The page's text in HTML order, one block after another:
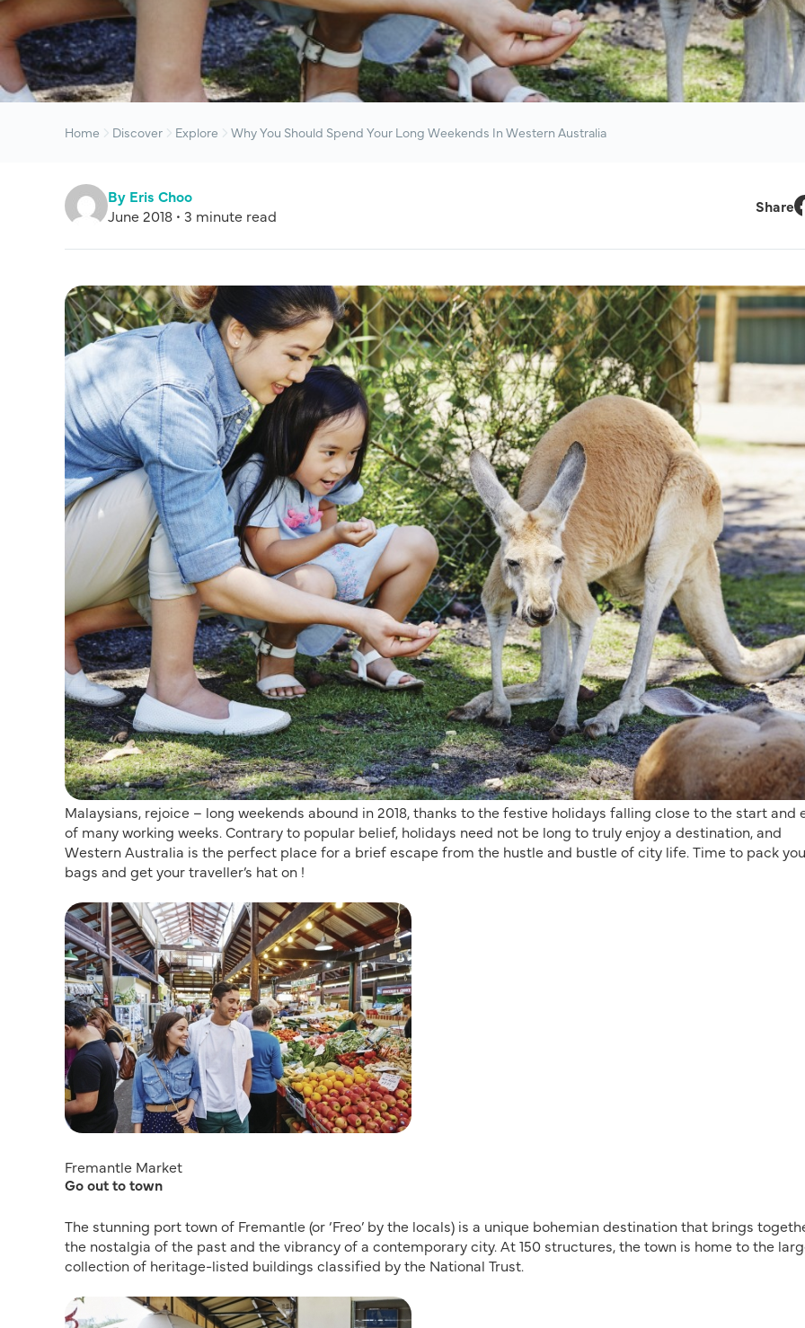
Home Discover Explore Why You Should Spend Your Long Weekends In Western Australia
By Eris Choo
June 2018 • 3 minute read
Share
Malaysians, rejoice – long weekends abound in 2018, thanks to the festive holidays falling close to the start and
of many working weeks. Contrary to popular belief, holidays need not be long to truly enjoy a destination, and
Western Australia is the perfect place for a brief escape from the hustle and bustle of city life. Time to pack
bags and get your traveller’s hat on !
Fremantle Market
Go out to town
The stunning port town of Fremantle (or ‘Freo’ by the locals) is a unique bohemian destination that brings
the nostalgia of the past and the vibrancy of a contemporary city. At 150 structures, the town is home to the
collection of heritage-listed buildings classified by the National Trust.